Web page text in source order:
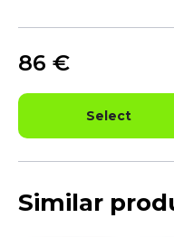
86 €
Select
Similar